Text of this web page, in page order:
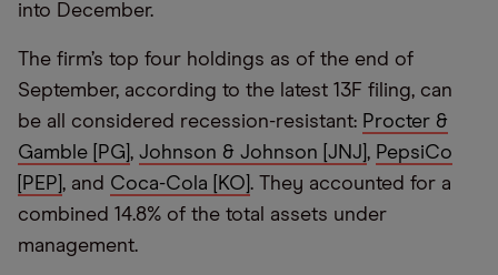
into December.
The firm’s top four holdings as of the end of
September, according to the latest 13F filing, can
be all considered recession-resistant: Procter &
Gamble [PG] , Johnson & Johnson [JNJ] , PepsiCo
[PEP] , and Coca-Cola [KO] . They accounted for a
combined 14.8% of the total assets under
management.